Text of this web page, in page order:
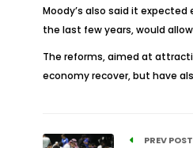
Moody’s also said it
the last few years, would
The reforms, aimed at
economy recover, but have
PREV POST